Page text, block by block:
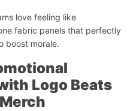
love feeling like
fabric panels that perfectly
boost morale.
Logo Beats